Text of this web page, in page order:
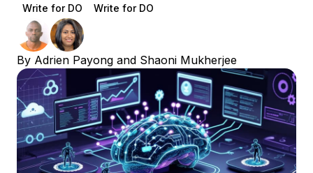
Write for DO
Write for DO
By Adrien Payong and Shaoni Mukherjee